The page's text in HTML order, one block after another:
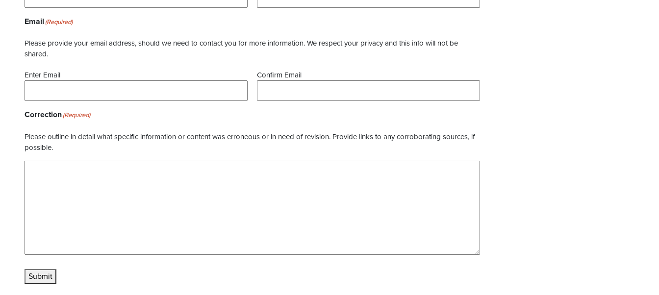
Email (Required)
Please provide your email address, should we need to contact you for more information. We respect your privacy and this info will not be
shared.
Enter Email Confirm Email
Correction(Required)
Please outline in detail what specific information or content was erroneous or in need of revision. Provide links to any corroborating sources, if
possible.
Submit